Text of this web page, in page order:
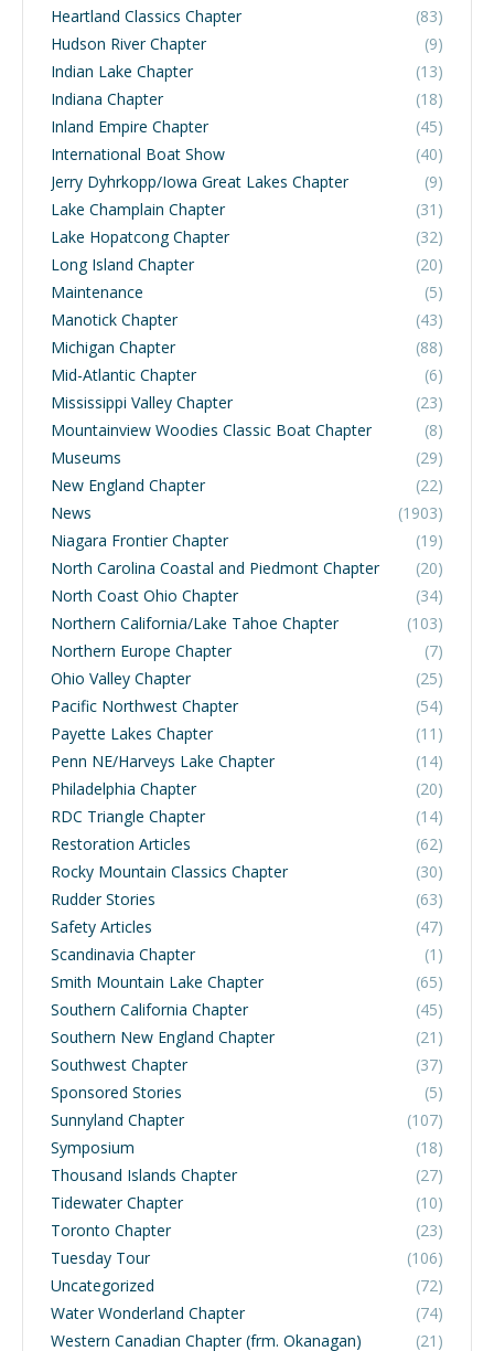
Heartland Classics Chapter
(83)
Hudson River Chapter
(9)
Indian Lake Chapter
(13)
Indiana Chapter
(18)
Inland Empire Chapter
(45)
International Boat Show
(40)
Jerry Dyhrkopp/Iowa Great Lakes Chapter
(9)
Lake Champlain Chapter
(31)
Lake Hopatcong Chapter
(32)
Long Island Chapter
(20)
Maintenance
(5)
Manotick Chapter
(43)
Michigan Chapter
(88)
Mid-Atlantic Chapter
(6)
Mississippi Valley Chapter
(23)
Mountainview Woodies Classic Boat Chapter
(8)
Museums
(29)
New England Chapter
(22)
News
(1903)
Niagara Frontier Chapter
(19)
North Carolina Coastal and Piedmont Chapter
(20)
North Coast Ohio Chapter
(34)
Northern California/Lake Tahoe Chapter
(103)
Northern Europe Chapter
(7)
Ohio Valley Chapter
(25)
Pacific Northwest Chapter
(54)
Payette Lakes Chapter
(11)
Penn NE/Harveys Lake Chapter
(14)
Philadelphia Chapter
(20)
RDC Triangle Chapter
(14)
Restoration Articles
(62)
Rocky Mountain Classics Chapter
(30)
Rudder Stories
(63)
Safety Articles
(47)
Scandinavia Chapter
(1)
Smith Mountain Lake Chapter
(65)
Southern California Chapter
(45)
Southern New England Chapter
(21)
Southwest Chapter
(37)
Sponsored Stories
(5)
Sunnyland Chapter
(107)
Symposium
(18)
Thousand Islands Chapter
(27)
Tidewater Chapter
(10)
Toronto Chapter
(23)
Tuesday Tour
(106)
Uncategorized
(72)
Water Wonderland Chapter
(74)
Western Canadian Chapter (frm. Okanagan)
(21)